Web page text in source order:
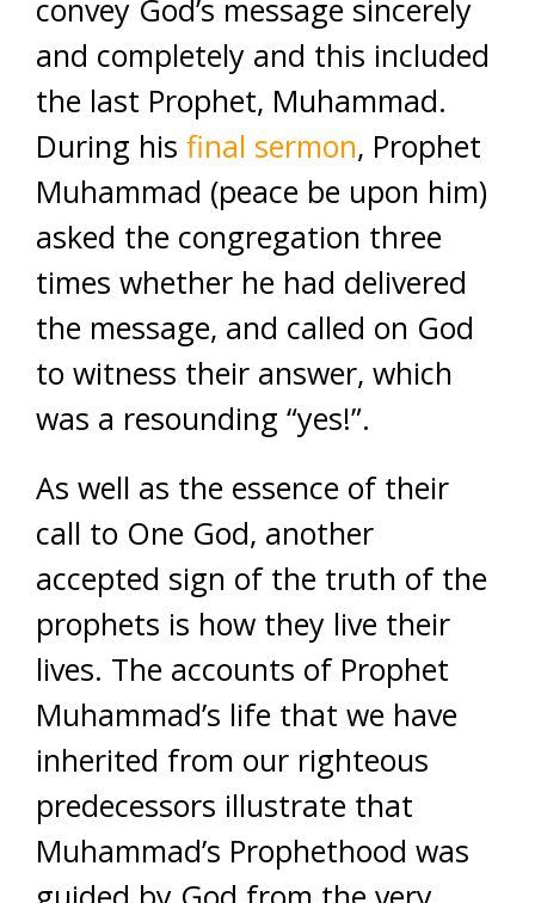
convey God’s message sincerely
and completely and this included
the last Prophet, Muhammad.
During his final sermon, Prophet
Muhammad (peace be upon him)
asked the congregation three
times whether he had delivered
the message, and called on God
to witness their answer, which
was a resounding “yes!”.
As well as the essence of their
call to One God, another
accepted sign of the truth of the
prophets is how they live their
lives. The accounts of Prophet
Muhammad’s life that we have
inherited from our righteous
predecessors illustrate that
Muhammad’s Prophethood was